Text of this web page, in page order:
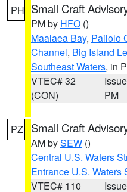
PH Small Craft
PM by HFO ()
Maalaea Bay, Pailolo
Channel, Big Island
Southeast Waters, in
VTEC# 32
(CON)
PM
PZ Small Craft
AM bySEW ()
Central U.S. Waters
Entrance U.S. Waters
VTEC# 110